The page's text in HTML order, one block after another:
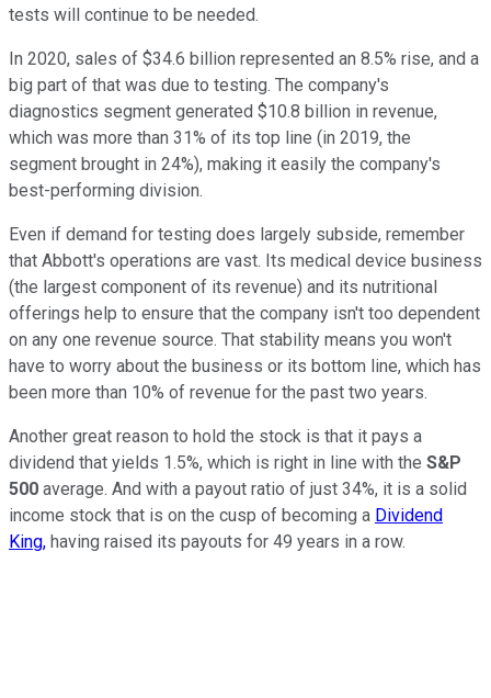
tests will continue to be needed.
In 2020, sales of $34.6 billion represented an 8.5% rise, and a
big part of that was due to testing. The company's
diagnostics segment generated $10.8 billion in revenue,
which was more than 31% of its top line (in 2019, the
segment brought in 24%), making it easily the company's
best-performing division.
Even if demand for testing does largely subside, remember
that Abbott's operations are vast. Its medical device business
(the largest component of its revenue) and its nutritional
offerings help to ensure that the company isn't too dependent
on any one revenue source. That stability means you won't
have to worry about the business or its bottom line, which has
been more than 10% of revenue for the past two years.
Another great reason to hold the stock is that it pays a
dividend that yields 1.5%, which is right in line with the S&P
500 average. And with a payout ratio of just 34%, it is a solid
income stock that is on the cusp of becoming a Dividend
King, having raised its payouts for 49 years in a row.